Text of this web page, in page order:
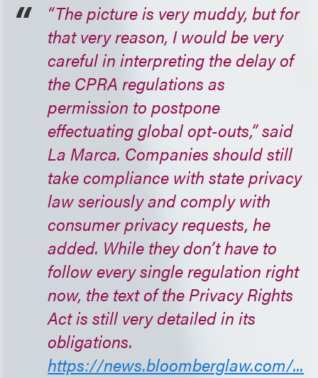
“The picture is very muddy, but for
that very reason, I would be very
careful in interpreting the delay of
the CPRA regulations as
permission to postpone
effectuating global opt-outs,” said
La Marca. Companies should still
take compliance with state privacy
law seriously and comply with
consumer privacy requests, he
added. While they don’t have to
follow every single regulation right
now, the text of the Privacy Rights
Act is still very detailed in its
obligations.
https://news.bloomberglaw.com/...